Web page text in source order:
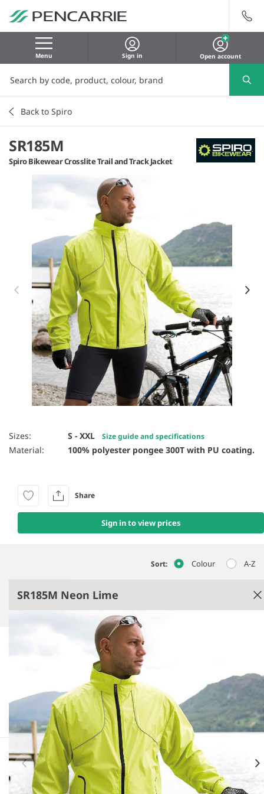
Menu Sign in Open account
Back to Spiro
SR185M
Spiro Bikewear Crosslite Trail and Track Jacket
Item 1 of 6
Sizes: S - XXL Size guide and specifications
Material: 100% polyester pongee 300T with PU coating.
Sign in to view prices
Share
Sort: Colour A-Z
SR185M Neon Lime
Waterproof fabric 5000mm.
Breathable and windproof.
Full length zip with chin guard and inner zip
See more